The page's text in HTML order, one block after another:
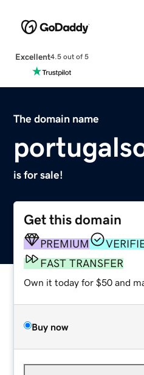
Excellent4.5 out of 5
The domain name
is for sale!
Get this domain
PREMIUM
FAST TRANSFER
Own it today for $50 and
Buy now